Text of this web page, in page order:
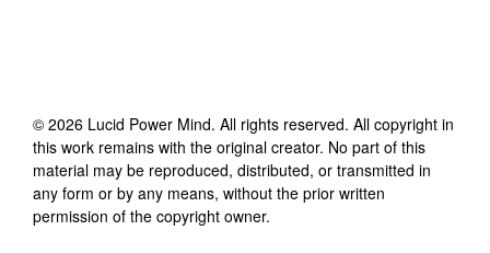
© 2026 Lucid Power Mind. All rights reserved. All copyright in
this work remains with the original creator. No part of this
material may be reproduced, distributed, or transmitted in
any form or by any means, without the prior written
permission of the copyright owner.